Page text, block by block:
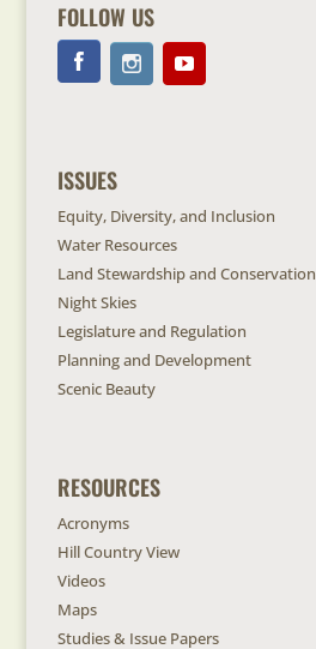
FOLLOW US
ISSUES
Equity, Diversity, and Inclusion
Water Resources
Land Stewardship and Conservation
Night Skies
Legislature and Regulation
Planning and Development
Scenic Beauty
RESOURCES
Acronyms
Hill Country View
Videos
Maps
Studies & Issue Papers